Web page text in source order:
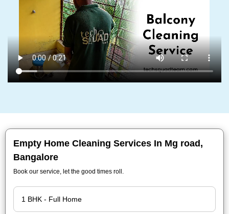
Empty Home Cleaning Services In Mg road,
Bangalore
Book our service, let the good times roll.